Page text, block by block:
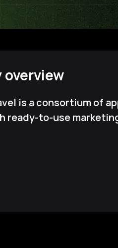
overview
is a consortium of
ready-to-use